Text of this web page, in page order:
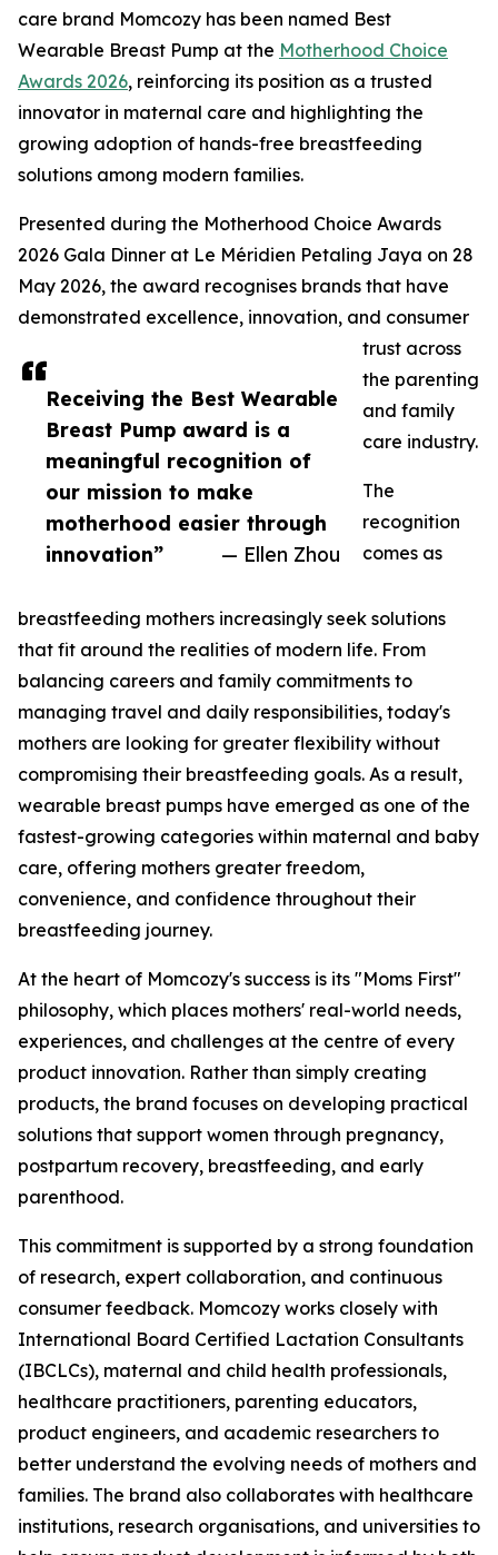
Receiving the Best Wearable
Breast Pump award is a
meaningful recognition of
our mission to make
motherhood easier through
innovation”
— Ellen Zhou
care brand Momcozy has been named Best
Wearable Breast Pump at the Motherhood Choice
Awards 2026, reinforcing its position as a trusted
innovator in maternal care and highlighting the
growing adoption of hands-free breastfeeding
solutions among modern families.
Presented during the Motherhood Choice Awards
2026 Gala Dinner at Le Méridien Petaling Jaya on 28
May 2026, the award recognises brands that have
demonstrated excellence, innovation, and consumer
trust across
the parenting
and family
care industry.
The
recognition
comes as
breastfeeding mothers increasingly seek solutions
that fit around the realities of modern life. From
balancing careers and family commitments to
managing travel and daily responsibilities, today's
mothers are looking for greater flexibility without
compromising their breastfeeding goals. As a result,
wearable breast pumps have emerged as one of the
fastest-growing categories within maternal and baby
care, offering mothers greater freedom,
convenience, and confidence throughout their
breastfeeding journey.
At the heart of Momcozy's success is its "Moms First"
philosophy, which places mothers' real-world needs,
experiences, and challenges at the centre of every
product innovation. Rather than simply creating
products, the brand focuses on developing practical
solutions that support women through pregnancy,
postpartum recovery, breastfeeding, and early
parenthood.
This commitment is supported by a strong foundation
of research, expert collaboration, and continuous
consumer feedback. Momcozy works closely with
International Board Certified Lactation Consultants
(IBCLCs), maternal and child health professionals,
healthcare practitioners, parenting educators,
product engineers, and academic researchers to
better understand the evolving needs of mothers and
families. The brand also collaborates with healthcare
institutions, research organisations, and universities to